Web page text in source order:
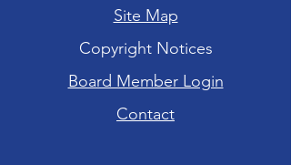
Site Map
Copyright Notices
Board Member Login
Contact